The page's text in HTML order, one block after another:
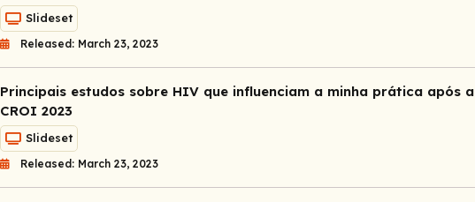
Slideset
Released: March 23, 2023
Principais estudos sobre HIV que influenciam a minha prática após a
CROI 2023
Slideset
Released: March 23, 2023